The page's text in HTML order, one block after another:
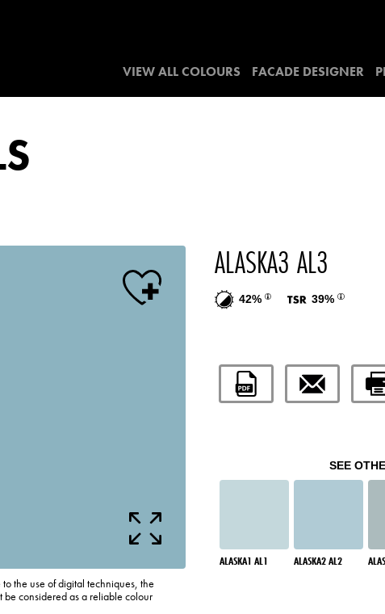
VIEW ALL COLOURS FACADE DESIGNER
the use of digital techniques, the
be considered as a reliable colour
ALASKA3 AL3
42% 39%
SEE
ALASKA1 AL1 ALASKA2 AL2